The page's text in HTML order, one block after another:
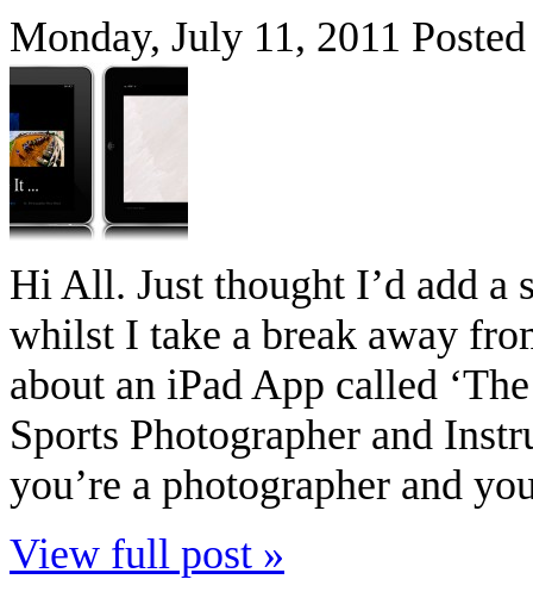
Monday, July 11, 2011
Hi All. Just thought I’d add a
whilst I take a break away
about an iPad App called
Sports Photographer and
you’re a photographer and
View full post »